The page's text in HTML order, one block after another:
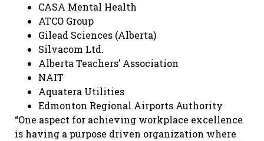
CASA Mental Health
ATCO Group
Gilead Sciences (Alberta)
Silvacom Ltd.
Alberta Teachers’ Association
NAIT
Aquatera Utilities
Edmonton Regional Airports Authority
“One aspect for achieving workplace excellence
is having a purpose driven organization where